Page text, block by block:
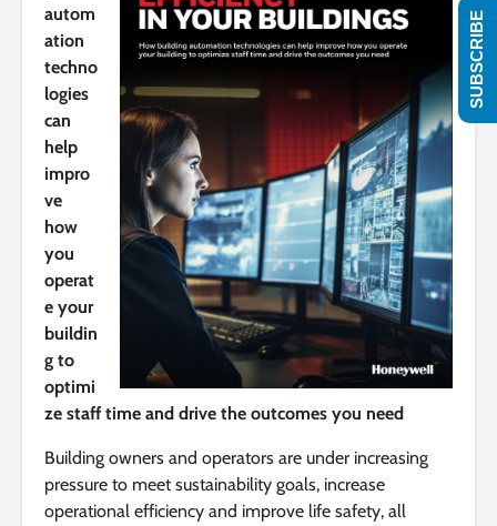
autom
ation
techno
logies
can
help
impro
ve
how
you
operat
e your
buildin
g to
optimi
ze staff time and drive the outcomes you need
Building owners and operators are under increasing
pressure to meet sustainability goals, increase
operational efficiency and improve life safety, all
SUBSCRIBE